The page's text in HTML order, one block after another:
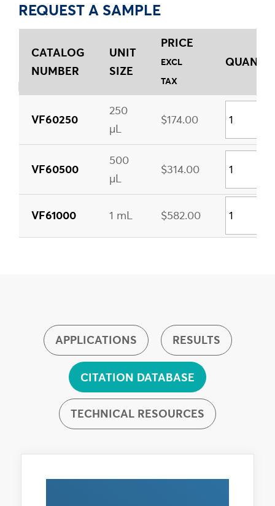
REQUEST A SAMPLE
CATALOG
NUMBER
UNIT
SIZE
PRICE
EXCL
TAX
VF60250
250
µL
$174.00
VF60500
500
µL
$314.00
VF61000 1 mL $582.00
APPLICATIONS RESULTS
CITATION DATABASE
TECHNICAL RESOURCES